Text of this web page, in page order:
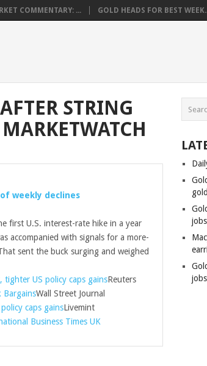
COMMENTARY: ... GOLD HEADS FOR BEST
STRING
weekly declines
first U.S. interest-rate hike in a year
accompanied with signals for a more-
sent the buck surging and weighed
US policy caps gainsReuters
BargainsWall Street Journal
caps gainsLivemint
Business Times UK